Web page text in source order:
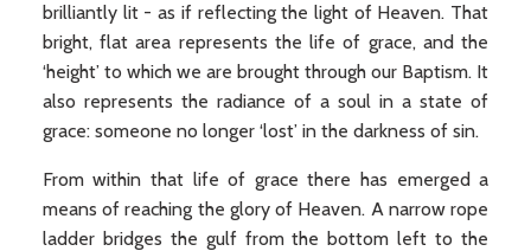
brilliantly lit - as if reflecting the light of Heaven. That
bright, flat area represents the life of grace, and the
‘height’ to which we are brought through our Baptism. It
also represents the radiance of a soul in a state of
grace: someone no longer ‘lost’ in the darkness of sin.
From within that life of grace there has emerged a
means of reaching the glory of Heaven. A narrow rope
ladder bridges the gulf from the bottom left to the